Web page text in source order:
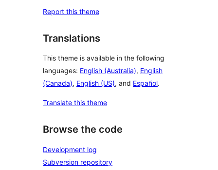
Report this theme
Translations
This theme is available in the following
languages: English (Australia), English
(Canada), English (US), and Español.
Translate this theme
Browse the code
Development log
Subversion repository